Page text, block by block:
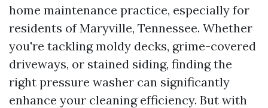
home maintenance practice, especially for
residents of Maryville, Tennessee. Whether
you're tackling moldy decks, grime-covered
driveways, or stained siding, finding the
right pressure washer can significantly
enhance your cleaning efficiency. But with